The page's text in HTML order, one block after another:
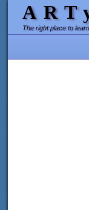
The right place to